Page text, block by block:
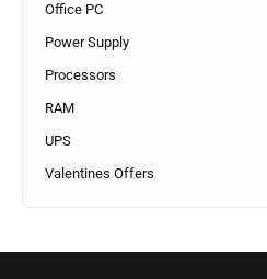
Office PC
Power Supply
Processors
RAM
UPS
Valentines Offers